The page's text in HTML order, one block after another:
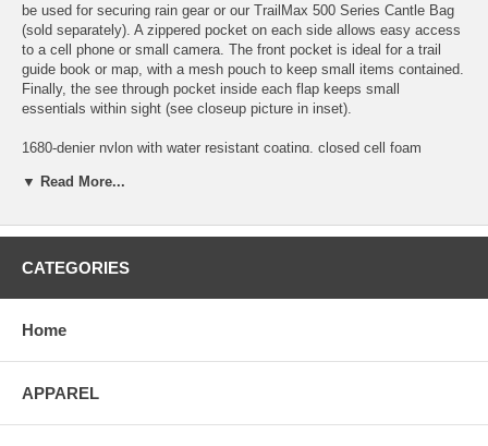
be used for securing rain gear or our TrailMax 500 Series Cantle Bag
(sold separately). A zippered pocket on each side allows easy access
to a cell phone or small camera. The front pocket is ideal for a trail
guide book or map, with a mesh pouch to keep small items contained.
Finally, the see through pocket inside each flap keeps small
essentials within sight (see closeup picture in inset).
1680-denier nylon with water resistant coating, closed cell foam
attachment.
Overall dimensions: 10.5"H x 7.5"W x 5.5"D
Insulated against temperature & physical damage
▼ Read More...
CATEGORIES
Home
APPAREL